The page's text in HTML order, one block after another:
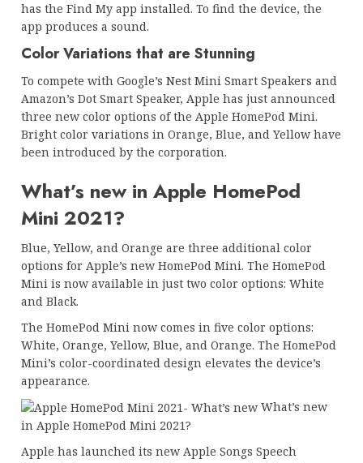
has the Find My app installed. To find the device, the
app produces a sound.
Color Variations that are Stunning
To compete with Google’s Nest Mini Smart Speakers and
Amazon’s Dot Smart Speaker, Apple has just announced
three new color options of the Apple HomePod Mini.
Bright color variations in Orange, Blue, and Yellow have
been introduced by the corporation.
What’s new in Apple HomePod
Mini 2021?
Blue, Yellow, and Orange are three additional color
options for Apple’s new HomePod Mini. The HomePod
Mini is now available in just two color options: White
and Black.
The HomePod Mini now comes in five color options:
White, Orange, Yellow, Blue, and Orange. The HomePod
Mini’s color-coordinated design elevates the device’s
appearance.
What’s new
in Apple HomePod Mini 2021?
Apple has launched its new Apple Songs Speech